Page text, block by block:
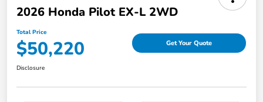
2026 Honda Pilot EX-L 2WD
Total Price
$50,220 Get Your Quote
Disclosure